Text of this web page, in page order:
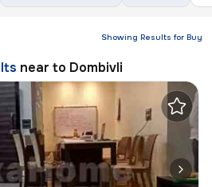
Showing Results for Buy
near to Dombivli